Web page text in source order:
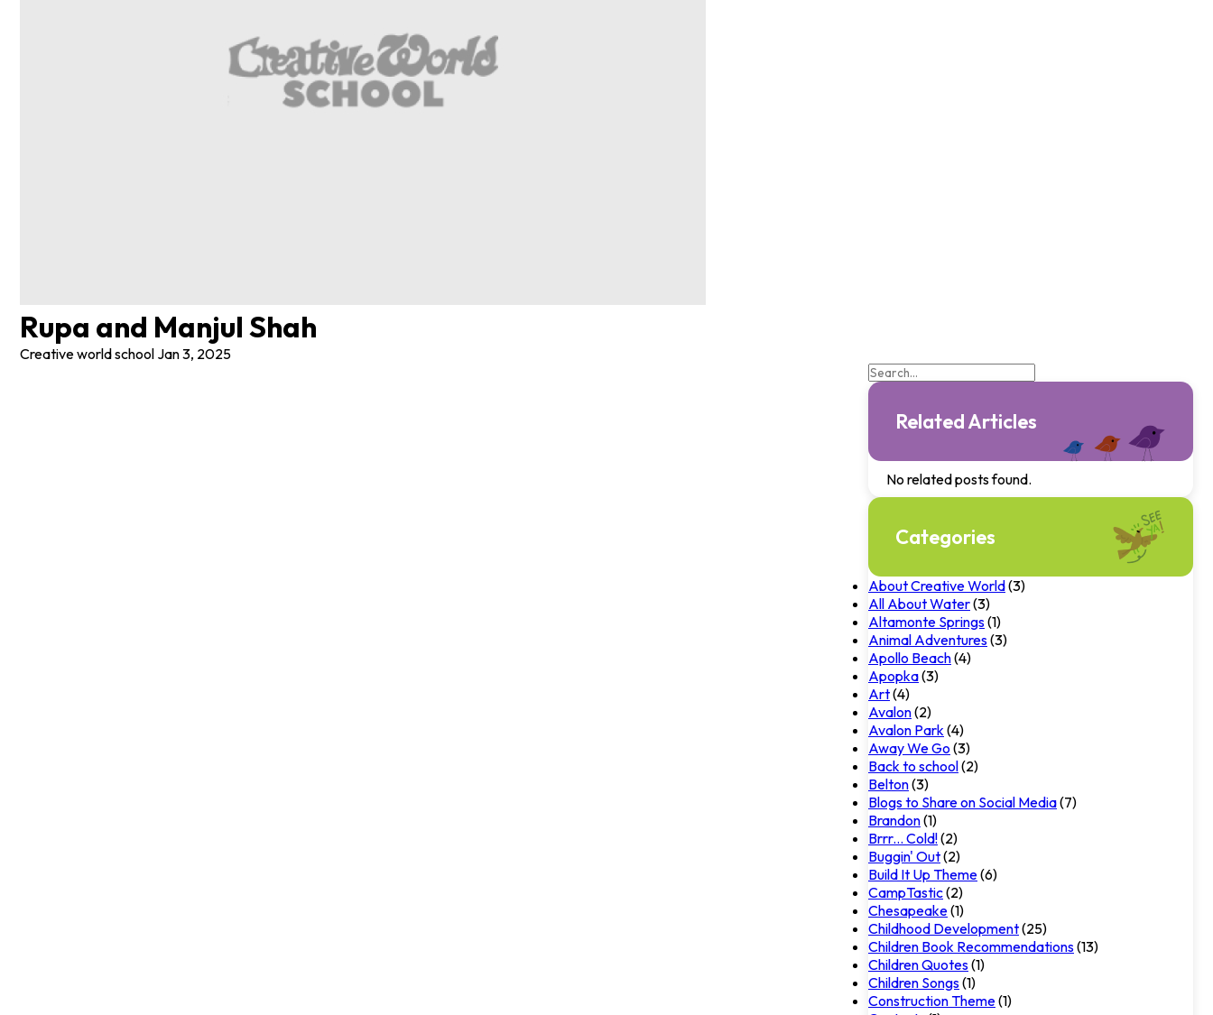
Rupa and Manjul Shah
Creative world school Jan 3, 2025
Related Articles
No related posts found.
Categories
About Creative World(3)
All About Water(3)
Altamonte Springs(1)
Animal Adventures(3)
Apollo Beach(4)
Apopka(3)
Art(4)
Avalon(2)
Avalon Park(4)
Away We Go (3)
Back to school(2)
Belton(3)
Blogs to Share on Social Media(7)
Brandon(1)
Brrr... Cold!(2)
Buggin' Out(2)
Build It Up Theme(6)
CampTastic(2)
Chesapeake(1)
Childhood Development(25)
Children Book Recommendations(13)
Children Quotes(1)
Children Songs(1)
Construction Theme(1)